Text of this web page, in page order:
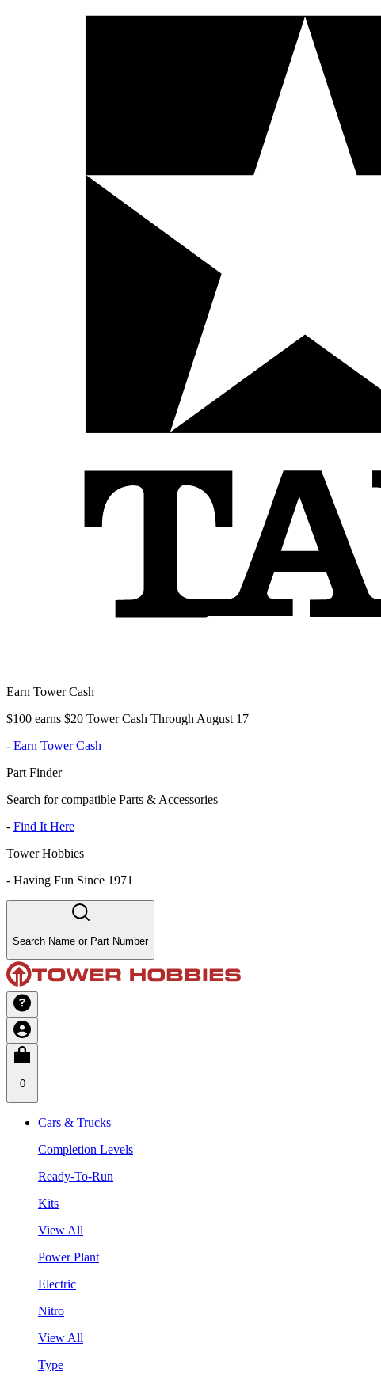
Earn Tower Cash
$100 earns $20 Tower Cash Through August 17
- Earn Tower Cash
Part Finder
Search for compatible Parts & Accessories
- Find It Here
Tower Hobbies
- Having Fun Since 1971
Search Name or Part Number
0
Cars & Trucks
Completion Levels
Ready-To-Run
Kits
View All
Power Plant
Electric
Nitro
View All
Type